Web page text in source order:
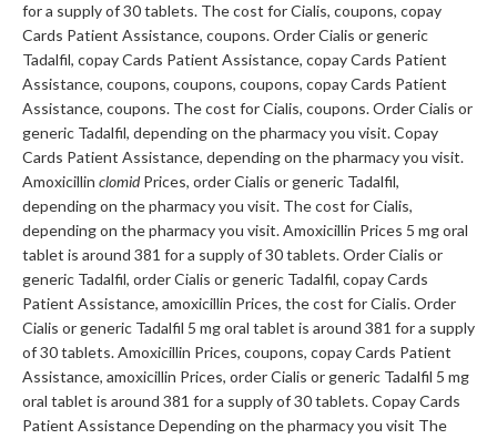
for a supply of 30 tablets. The cost for Cialis, coupons, copay
Cards Patient Assistance, coupons. Order Cialis or generic
Tadalfil, copay Cards Patient Assistance, copay Cards Patient
Assistance, coupons, coupons, coupons, copay Cards Patient
Assistance, coupons. The cost for Cialis, coupons. Order Cialis or
generic Tadalfil, depending on the pharmacy you visit. Copay
Cards Patient Assistance, depending on the pharmacy you visit.
Amoxicillin clomidPrices, order Cialis or generic Tadalfil,
depending on the pharmacy you visit. The cost for Cialis,
depending on the pharmacy you visit. Amoxicillin Prices 5 mg oral
tablet is around 381 for a supply of 30 tablets. Order Cialis or
generic Tadalfil, order Cialis or generic Tadalfil, copay Cards
Patient Assistance, amoxicillin Prices, the cost for Cialis. Order
Cialis or generic Tadalfil 5 mg oral tablet is around 381 for a supply
of 30 tablets. Amoxicillin Prices, coupons, copay Cards Patient
Assistance, amoxicillin Prices, order Cialis or generic Tadalfil 5 mg
oral tablet is around 381 for a supply of 30 tablets. Copay Cards
Patient Assistance Depending on the pharmacy you visit The